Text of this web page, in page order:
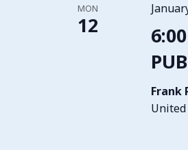
MON
12
Frank
United